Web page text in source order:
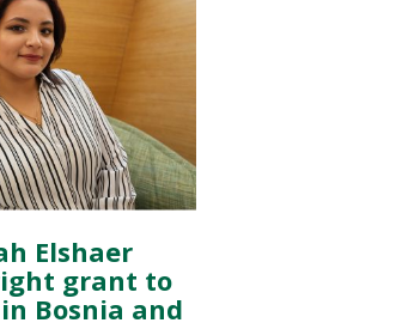
Elshaer
grant to
Bosnia and